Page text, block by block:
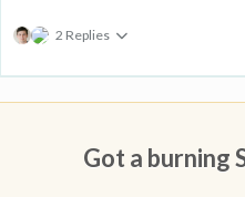
2 Replies
Got a burning